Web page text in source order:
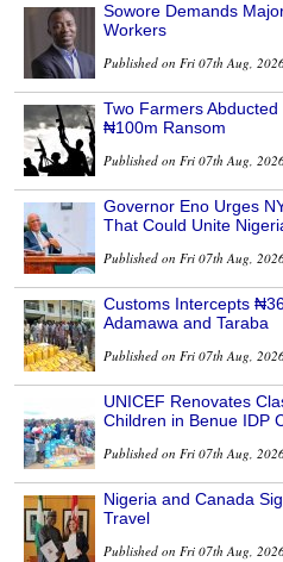
Sowore Demands
Workers
Published on Fri 07th Aug,
Two Farmers
₦100m Ransom
Published on Fri 07th Aug,
Governor Eno Urges
That Could Unite
Published on Fri 07th Aug,
Customs Intercepts
Adamawa and Taraba
Published on Fri 07th Aug,
UNICEF Renovates
Children in Benue IDP
Published on Fri 07th Aug,
Nigeria and Canada
Travel
Published on Fri 07th Aug,